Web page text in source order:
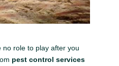
no role to play after you
pest control services